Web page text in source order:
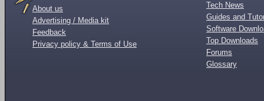
About us
Advertising / Media kit
Feedback
Privacy policy & Terms of Use
Tech News
Guides and
Software
Top Downloads
Forums
Glossary